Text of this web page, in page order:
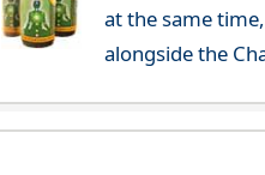
at the same
alongside the